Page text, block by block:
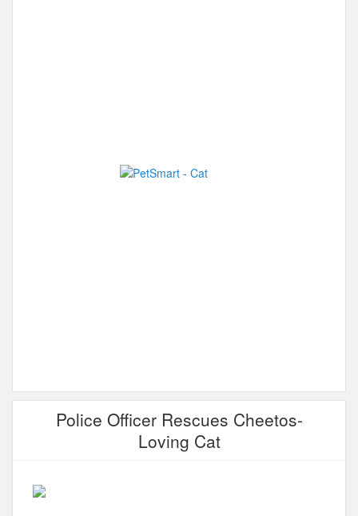
Police Officer Rescues Cheetos-
Loving Cat